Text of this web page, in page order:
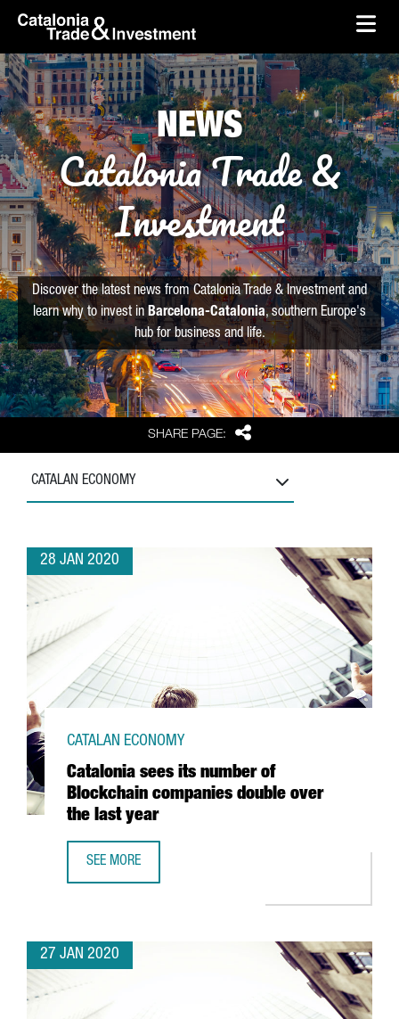
Skip to Main Content
skip-to-content
SHARE PAGE: Share
NEWS
Catalonia Trade &
Investment
Discover the latest news from Catalonia Trade & Investment and
learn why to invest in Barcelona-Catalonia, southern Europe's
hub for business and life.
CATALAN ECONOMY
28 JAN 2020
Catalonia sees its number of
Blockchain companies double over
the last year
CATALAN ECONOMY
SEE MORE
27 JAN 2020